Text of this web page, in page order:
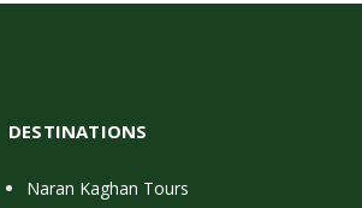
DESTINATIONS
Naran Kaghan Tours